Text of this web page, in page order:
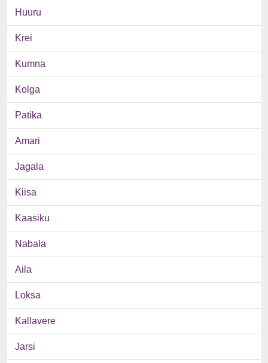
Huuru
Krei
Kumna
Kolga
Patika
Amari
Jagala
Kiisa
Kaasiku
Nabala
Aila
Loksa
Kallavere
Jarsi